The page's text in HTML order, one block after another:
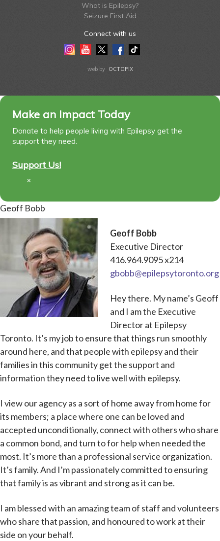
What is Epilepsy?
Seizure First Aid
Connect with us
InstagramYoutubeTwitterFacebook
Tiktok
web by OCTOPIX
Make an Impact Today
Donate to help people living with Epilepsy get the
support they need.
Support Us!
×
Geoff Bobb
Geoff Bobb
Executive Director
416.964.9095 x214
gbobb@epilepsytoronto.org
Hey there. My name’s Geoff
and I am the Executive
Director at Epilepsy
Toronto. It’s my job to ensure that things run smoothly
around here, and that people with epilepsy and their
families in this community get the support and
information they need to live well with epilepsy.
I view our agency as a sort of home away from home for
its members; a place where one can be loved and
accepted unconditionally, connect with others who share
a common bond, and turn to for help when needed the
most. It’s more than a professional service organization.
It’s family. And I’m passionately committed to ensuring
that family is as vibrant and strong as it can be.
I am blessed with an amazing team of staff and volunteers
who share that passion, and honoured to work at their
side on your behalf.